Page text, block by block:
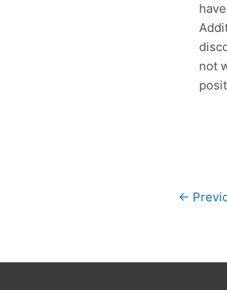
not
Post←